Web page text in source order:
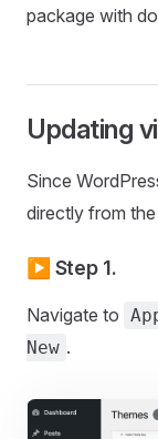
package with
Updating
Since
directly from
▶️ Step 1.
Navigate to
New .